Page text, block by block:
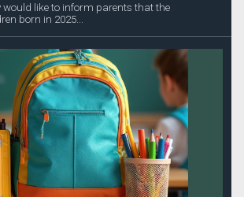
would like to inform parents that the
born in 2025...